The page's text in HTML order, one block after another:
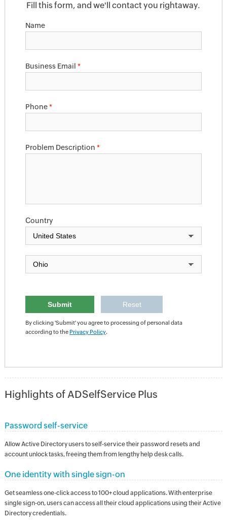
Fill this form, and we'll contact you rightaway.
Name
Business Email *
Phone*
Problem Description *
Country
By clicking 'Submit' you agree to processing of personal data
according to the Privacy Policy.
Highlights of ADSelfService Plus
Password self-service
Allow Active Directory users to self-service their password resets and
account unlock tasks, freeing them from lengthy help desk calls.
One identity with single sign-on
Get seamless one-click access to 100+ cloud applications. With enterprise
single sign-on, users can access all their cloud applications using their Active
Directory credentials.